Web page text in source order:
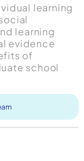
learning
learning
evidence
of
school